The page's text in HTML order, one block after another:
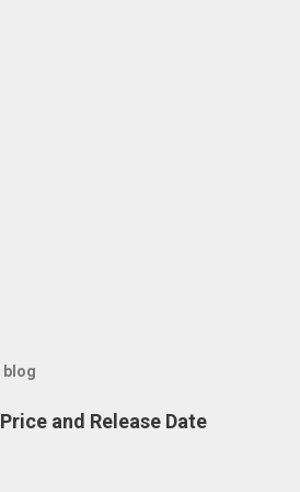
blog
and Release Date